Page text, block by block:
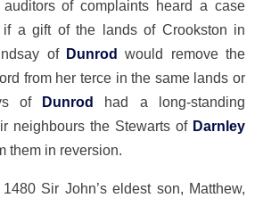
of complaints heard a case
if a gift of the lands of Crookston in
of Dunrod would remove the
from her terce in the same lands or
of Dunrod had a long-standing
neighbours the Stewarts of Darnley
them in reversion.
Sir John’s eldest son, Matthew,